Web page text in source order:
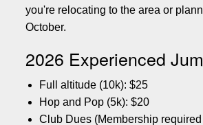
you're relocating to the area or
October.
2026 Experienced
Full altitude (10k): $25
Hop and Pop (5k): $20
Club Dues (Membership